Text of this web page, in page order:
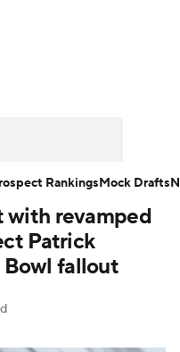
Players
NFL Betting
with revamped
Patrick
Bowl fallout
RankingsMock Drafts